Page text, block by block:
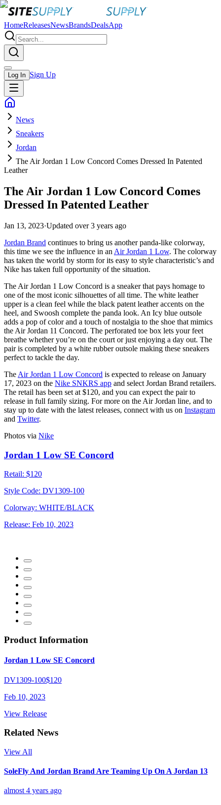
HomeReleasesNewsBrandsDealsApp
Log In Sign Up
News
Sneakers
Jordan
The Air Jordan 1 Low Concord Comes Dressed In Patented
Leather
The Air Jordan 1 Low Concord Comes
Dressed In Patented Leather
Jan 13, 2023·Updated over 3 years ago
Jordan Brand continues to bring us another panda-like colorway,
this time we see the influence in an Air Jordan 1 Low. The colorway
has taken the world by storm for its easy to style characteristic’s and
Nike has taken full opportunity of the situation.
The Air Jordan 1 Low Concord is a sneaker that pays homage to
one of the most iconic silhouettes of all time. The white leather
upper is a clean feel while the black patent leather accents on the
heel, and Swoosh complete the panda look. An Icy blue outsole
adds a pop of color and a touch of nostalgia to the shoe that mimics
the Air Jordan 11 Concord. The perforated toe box lets your feet
breathe whether you’re on the court or just enjoying a day out. The
pair is completed by a white rubber outsole making these sneakers
perfect to tackle the day.
The Air Jordan 1 Low Concord is expected to release on January
17, 2023 on the Nike SNKRS app and select Jordan Brand retailers.
The retail has been set at $120, and you can expect the pair to
release in full family sizing. For more on the Air Jordan line, and to
stay up to date with the latest releases, connect with us on Instagram
and Twitter.
Photos via Nike
Jordan 1 Low SE Concord
Retail: $120
Style Code: DV1309-100
Colorway: WHITE/BLACK
Release: Feb 10, 2023
Product Information
Jordan 1 Low SE Concord
DV1309-100$120
Feb 10, 2023
View Release
Related News
View All
SoleFly And Jordan Brand Are Teaming Up On A Jordan 13
almost 4 years ago